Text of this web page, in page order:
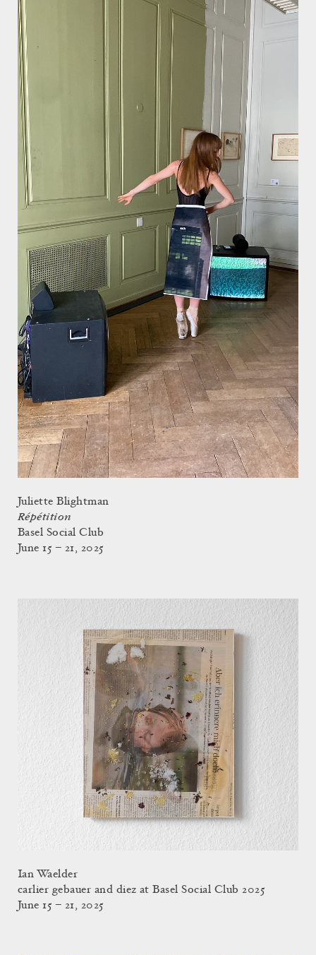
Juliette Blightman
Répétition
Basel Social Club
June 15 – 21, 2025
Ian Waelder
carlier gebauer and diez at Basel Social Club 2025
June 15 – 21, 2025